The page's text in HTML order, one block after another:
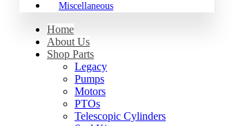
Miscellaneous
Home
About Us
Shop Parts
Legacy
Pumps
Motors
PTOs
Telescopic Cylinders